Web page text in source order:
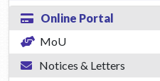
Online Portal
MoU
Notices & Letters